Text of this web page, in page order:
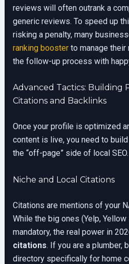
reviews will often outrank a
generic reviews. To speed up
risking a penalty, many
ranking boosterto manage their
the follow-up process with
Advanced Tactics: Building
Citations and Backlinks
Once your profile is optimized
content is live, you need to build
the “off-page” side of local SEO.
Niche and Local Citations
Citations are mentions of your
While the big ones (Yelp, Yellow
mandatory, the real power in
citations. If you are a plumber,
directory specifically for home